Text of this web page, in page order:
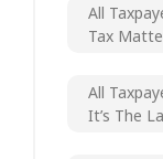
All
Tax
All
It’s The